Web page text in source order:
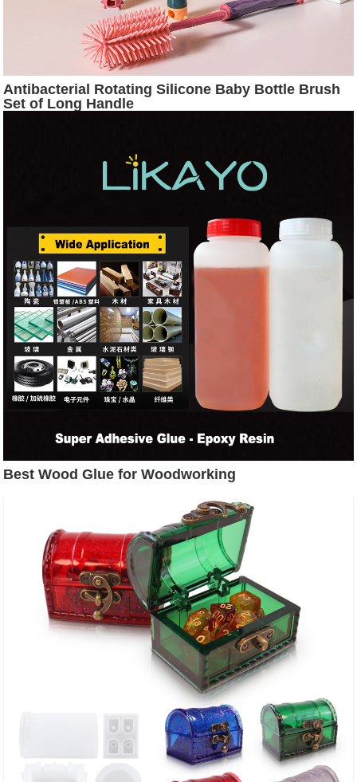
Antibacterial Rotating Silicone Baby Bottle Brush
Set of Long Handle
Best Wood Glue for Woodworking